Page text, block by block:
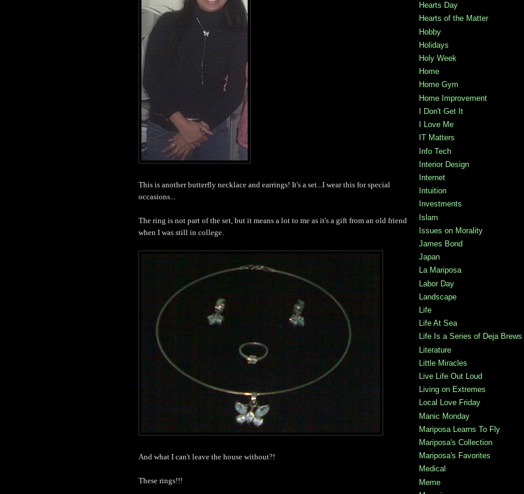
This is another butterfly necklace and earrings! It's a set...I wear this for special
occasions...
The ring is not part of the set, but it means a lot to me as it's a gift from an old friend
when I was still in college.
And what I can't leave the house without?!
These rings!!!
Hearts Day
Hearts of the Matter
Hobby
Holidays
Holy Week
Home
Home Gym
Home Improvement
I Don't Get It
I Love Me
IT Matters
Info Tech
Interior Design
Internet
Intuition
Investments
Islam
Issues on Morality
James Bond
Japan
La Mariposa
Labor Day
Landscape
Life
Life At Sea
Life Is a Series of Deja Brews
Literature
Little Miracles
Live Life Out Loud
Living on Extremes
Local Love Friday
Manic Monday
Mariposa Learns To Fly
Mariposa's Collection
Mariposa's Favorites
Medical
Meme